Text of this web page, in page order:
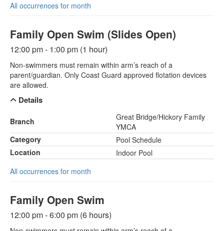
All occurrences for month
Family Open Swim (Slides Open)
12:00 pm - 1:00 pm (1 hour)
Non-swimmers must remain within arm’s reach of a
parent/guardian. Only Coast Guard approved flotation devices
are allowed.
Details
Branch
Great Bridge/Hickory Family
YMCA
Category
Pool Schedule
Location
Indoor Pool
All occurrences for month
Family Open Swim
12:00 pm - 6:00 pm (6 hours)